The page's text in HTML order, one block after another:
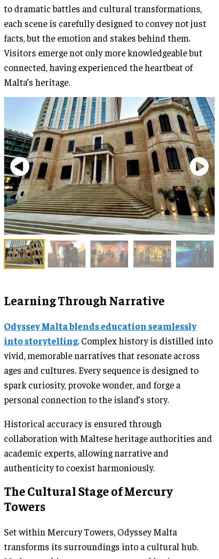
to dramatic battles and cultural transformations,
each scene is carefully designed to convey not just
facts, but the emotion and stakes behind them.
Visitors emerge not only more knowledgeable but
connected, having experienced the heartbeat of
Malta’s heritage.
Learning Through Narrative
Odyssey Malta blends education seamlessly
into storytelling. Complex history is distilled into
vivid, memorable narratives that resonate across
ages and cultures. Every sequence is designed to
spark curiosity, provoke wonder, and forge a
personal connection to the island’s story.
Historical accuracy is ensured through
collaboration with Maltese heritage authorities and
academic experts, allowing narrative and
authenticity to coexist harmoniously.
The Cultural Stage of Mercury
Towers
Set within Mercury Towers, Odyssey Malta
transforms its surroundings into a cultural hub.